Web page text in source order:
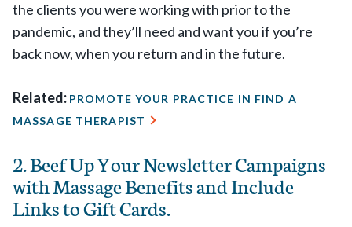
the clients you were working with prior to the
pandemic, and they’ll need and want you if you’re
back now, when you return and in the future.
Related: PROMOTE YOUR PRACTICE IN FIND A
MASSAGE THERAPIST
2. Beef Up Your Newsletter Campaigns
with Massage Benefits and Include
Links to Gift Cards.